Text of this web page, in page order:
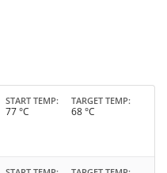
START TEMP
77 °C
TARGET TEMP
68 °C